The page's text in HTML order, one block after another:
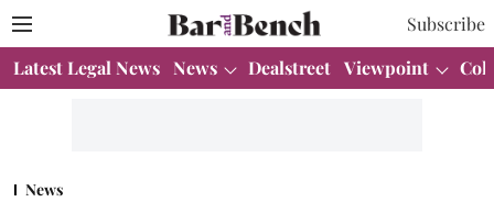
Subscribe
Latest Legal News News Dealstreet Viewpoint
News